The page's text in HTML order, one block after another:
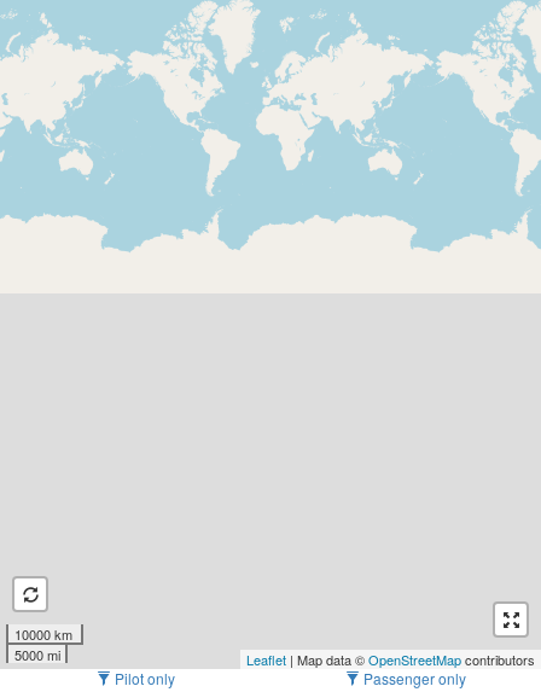
10000 km
5000 mi
Leaflet | Map data ©OpenStreetMapcontributors
Pilot only Passenger only